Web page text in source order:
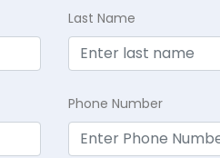
Last Name
Phone Number